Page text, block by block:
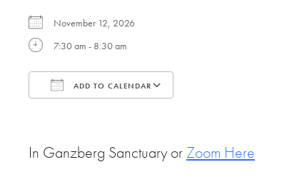
November 12, 2026
7:30 am - 8:30 am
ADD TO CALENDAR
In Ganzberg Sanctuary or Zoom Here